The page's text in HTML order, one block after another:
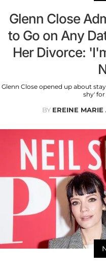
Glenn Close
to Go on Any
Her Divorce:
Glenn Close opened up about
shy'
BY EREINE MARIE